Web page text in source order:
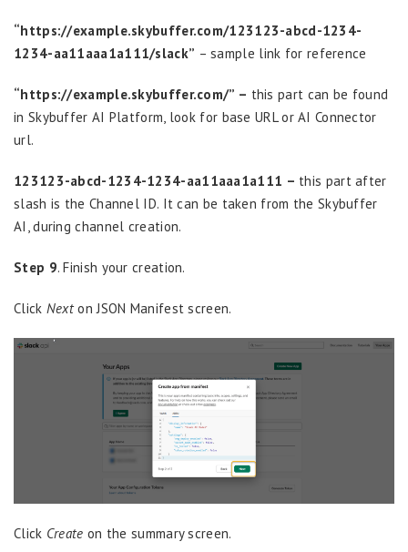
“https://example.skybuffer.com/123123-abcd-1234-
1234-aa11aaa1a111/slack” – sample link for reference
“https://example.skybuffer.com/” – this part can be found
in Skybuffer AI Platform, look for base URL or AI Connector
url.
123123-abcd-1234-1234-aa11aaa1a111 – this part after
slash is the Channel ID. It can be taken from the Skybuffer
AI, during channel creation.
Step 9. Finish your creation.
Click Nexton JSON Manifest screen.
Click Create on the summary screen.